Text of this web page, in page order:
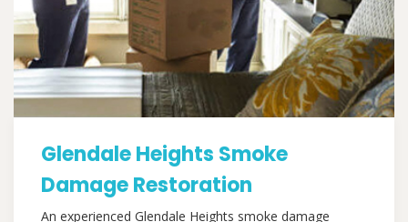
Glendale Heights Smoke
Damage Restoration
An experienced Glendale Heights smoke damage